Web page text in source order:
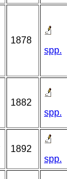
1878
spp.
1882
spp.
1892
spp.